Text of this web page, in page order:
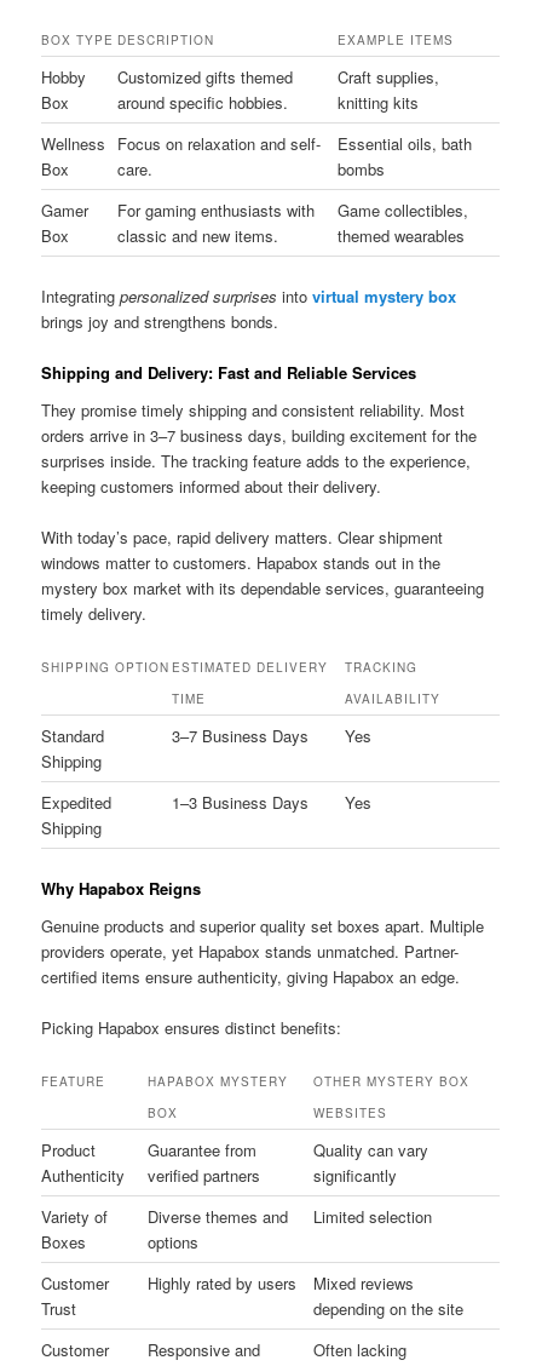
BOX TYPE DESCRIPTION EXAMPLE ITEMS
Hobby
Box
Customized gifts themed
around specific hobbies.
Craft supplies,
knitting kits
Wellness
Box
Focus on relaxation and self-
care.
Essential oils, bath
bombs
Gamer
Box
For gaming enthusiasts with
classic and new items.
Game collectibles,
themed wearables
Integratingpersonalized surprises intovirtual mystery box
brings joy and strengthens bonds.
Shipping and Delivery: Fast and Reliable Services
They promise timely shipping and consistent reliability. Most
orders arrive in 3–7 business days, building excitement for the
surprises inside. The tracking feature adds to the experience,
keeping customers informed about their delivery.
With today’s pace, rapid delivery matters. Clear shipment
windows matter to customers. Hapabox stands out in the
mystery box market with its dependable services, guaranteeing
timely delivery.
SHIPPING OPTION ESTIMATED DELIVERY
TIME
TRACKING
AVAILABILITY
Standard
Shipping
3–7 Business Days Yes
Expedited
Shipping
1–3 Business Days Yes
Why Hapabox Reigns
Genuine products and superior quality set boxes apart. Multiple
providers operate, yet Hapabox stands unmatched. Partner-
certified items ensure authenticity, giving Hapabox an edge.
Picking Hapabox ensures distinct benefits:
FEATURE
HAPABOX MYSTERY
BOX
OTHER MYSTERY BOX
WEBSITES
Product
Authenticity
Guarantee from
verified partners
Quality can vary
significantly
Variety of
Boxes
Diverse themes and
options
Limited selection
Customer
Trust
Highly rated by users
Mixed reviews
depending on the site
Customer
Responsive and
Often lacking